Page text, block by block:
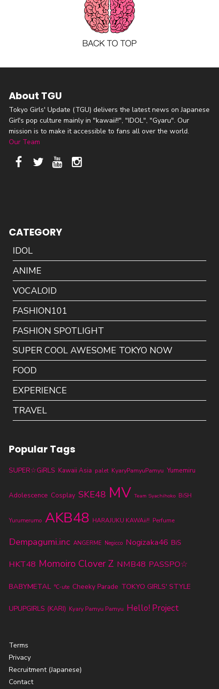
About TGU
Tokyo Girls' Update (TGU) delivers the latest news on Japanese
Girl's pop culture mainly in "kawaii!!", "IDOL", "Gyaru". Our
mission is to make it accessible to fans all over the world.
Our Team
CATEGORY
IDOL
ANIME
VOCALOID
FASHION101
FASHION SPOTLIGHT
SUPER COOL AWESOME TOKYO NOW
FOOD
EXPERIENCE
TRAVEL
Popular Tags
SUPER☆GiRLS Kawaii Asia palet KyaryPamyuPamyu Yumemiru
Adolescence Cosplay SKE48 MV Team Syachihoko BiSH
Yurumerumo AKB48 HARAJUKU KAWAii!! Perfume
Dempagumi.inc ANGERME Negicco Nogizaka46 BiS
HKT48 Momoiro Clover Z NMB48 PASSPO☆
BABYMETAL ℃-ute Cheeky Parade TOKYO GIRLS' STYLE
UPUPGIRLS (KARI) Kyary Pamyu Pamyu Hello! Project
Terms
Privacy
Recruitment (Japanese)
Contact